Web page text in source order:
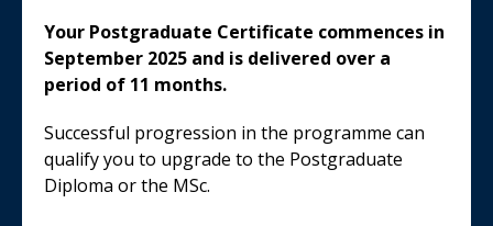
Your Postgraduate Certificate commences in
September 2025 and is delivered over a
period of 11 months.
Successful progression in the programme can
qualify you to upgrade to the Postgraduate
Diploma or the MSc.